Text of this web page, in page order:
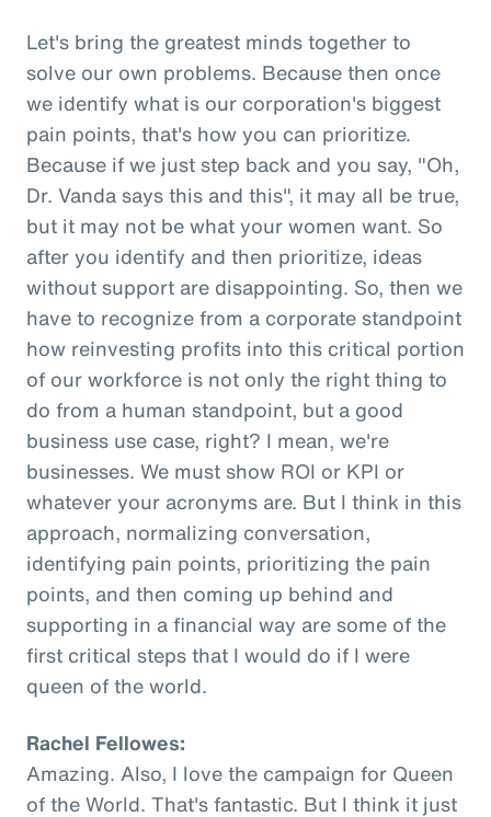
Let's bring the greatest minds together to
solve our own problems. Because then once
we identify what is our corporation's biggest
pain points, that's how you can prioritize.
Because if we just step back and you say, "Oh,
Dr. Vanda says this and this", it may all be true,
but it may not be what your women want. So
after you identify and then prioritize, ideas
without support are disappointing. So, then we
have to recognize from a corporate standpoint
how reinvesting profits into this critical portion
of our workforce is not only the right thing to
do from a human standpoint, but a good
business use case, right? I mean, we're
businesses. We must show ROI or KPI or
whatever your acronyms are. But I think in this
approach, normalizing conversation,
identifying pain points, prioritizing the pain
points, and then coming up behind and
supporting in a financial way are some of the
first critical steps that I would do if I were
queen of the world.
Rachel Fellowes:
Amazing. Also, I love the campaign for Queen
of the World. That's fantastic. But I think it just